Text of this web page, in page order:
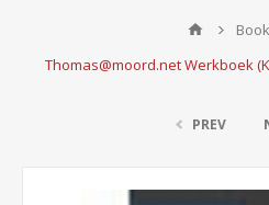
Thomas@moord.net Werkboek
PREV